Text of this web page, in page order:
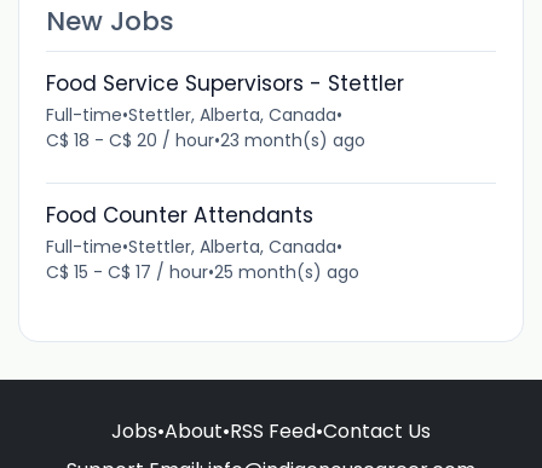
New Jobs
Food Service Supervisors - Stettler
Full-time•Stettler, Alberta, Canada•
C$ 18 - C$ 20 / hour•23 month(s) ago
Food Counter Attendants
Full-time•Stettler, Alberta, Canada•
C$ 15 - C$ 17 / hour•25 month(s) ago
Jobs•About•RSS Feed•Contact Us